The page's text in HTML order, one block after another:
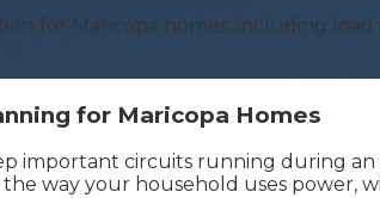
for Maricopa homes, including
for Maricopa Homes
important circuits running during
way your household uses power,